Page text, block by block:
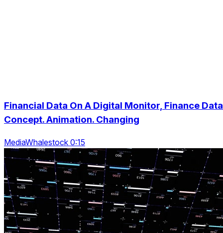
Financial Data On A Digital Monitor, Finance Data
Concept. Animation. Changing
MediaWhalestock 0:15